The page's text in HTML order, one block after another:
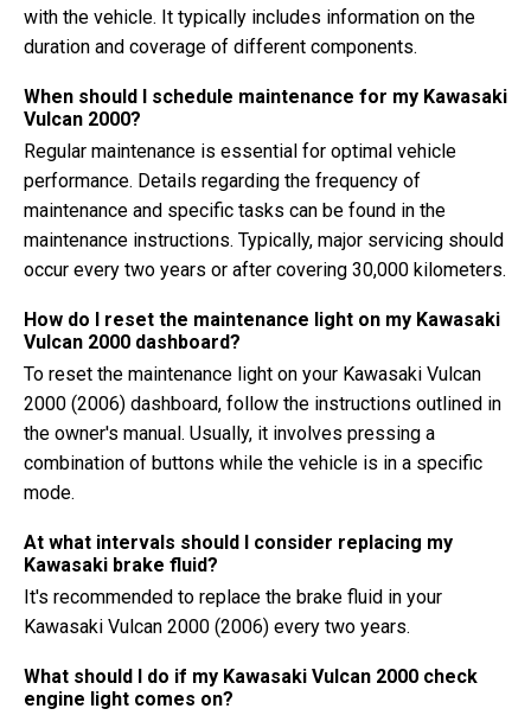
with the vehicle. It typically includes information on the
duration and coverage of different components.
When should I schedule maintenance for my Kawasaki
Vulcan 2000?
Regular maintenance is essential for optimal vehicle
performance. Details regarding the frequency of
maintenance and specific tasks can be found in the
maintenance instructions. Typically, major servicing should
occur every two years or after covering 30,000 kilometers.
How do I reset the maintenance light on my Kawasaki
Vulcan 2000 dashboard?
To reset the maintenance light on your Kawasaki Vulcan
2000 (2006) dashboard, follow the instructions outlined in
the owner's manual. Usually, it involves pressing a
combination of buttons while the vehicle is in a specific
mode.
At what intervals should I consider replacing my
Kawasaki brake fluid?
It's recommended to replace the brake fluid in your
Kawasaki Vulcan 2000 (2006) every two years.
What should I do if my Kawasaki Vulcan 2000 check
engine light comes on?